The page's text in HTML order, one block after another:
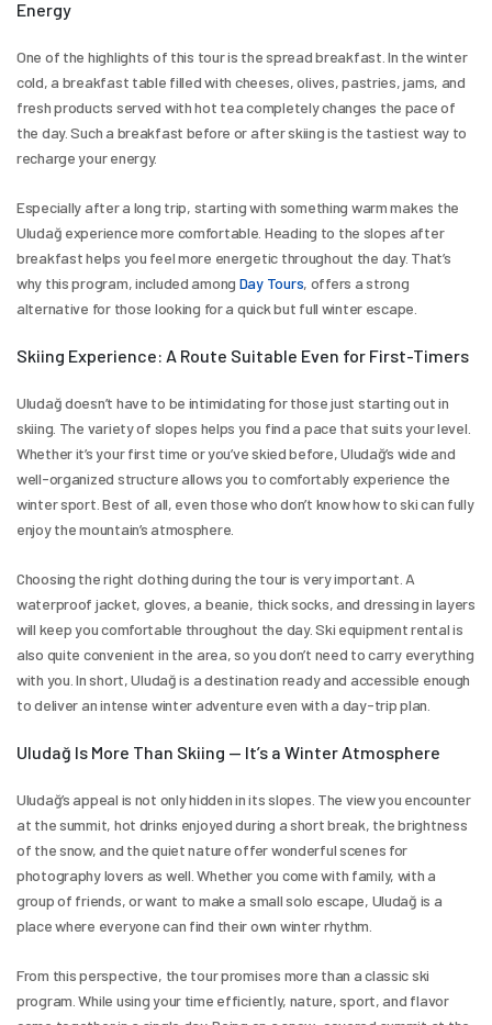
Energy
One of the highlights of this tour is the spread breakfast. In the winter
cold, a breakfast table filled with cheeses, olives, pastries, jams, and
fresh products served with hot tea completely changes the pace of
the day. Such a breakfast before or after skiing is the tastiest way to
recharge your energy.
Especially after a long trip, starting with something warm makes the
Uludağ experience more comfortable. Heading to the slopes after
breakfast helps you feel more energetic throughout the day. That’s
why this program, included among Day Tours, offers a strong
alternative for those looking for a quick but full winter escape.
Skiing Experience: A Route Suitable Even for First-Timers
Uludağ doesn’t have to be intimidating for those just starting out in
skiing. The variety of slopes helps you find a pace that suits your level.
Whether it’s your first time or you’ve skied before, Uludağ’s wide and
well-organized structure allows you to comfortably experience the
winter sport. Best of all, even those who don’t know how to ski can fully
enjoy the mountain’s atmosphere.
Choosing the right clothing during the tour is very important. A
waterproof jacket, gloves, a beanie, thick socks, and dressing in layers
will keep you comfortable throughout the day. Ski equipment rental is
also quite convenient in the area, so you don’t need to carry everything
with you. In short, Uludağ is a destination ready and accessible enough
to deliver an intense winter adventure even with a day-trip plan.
Uludağ Is More Than Skiing — It’s a Winter Atmosphere
Uludağ’s appeal is not only hidden in its slopes. The view you encounter
at the summit, hot drinks enjoyed during a short break, the brightness
of the snow, and the quiet nature offer wonderful scenes for
photography lovers as well. Whether you come with family, with a
group of friends, or want to make a small solo escape, Uludağ is a
place where everyone can find their own winter rhythm.
From this perspective, the tour promises more than a classic ski
program. While using your time efficiently, nature, sport, and flavor